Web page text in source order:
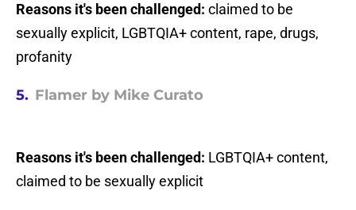
Reasons it's been challenged: claimed to be
sexually explicit, LGBTQIA+ content, rape, drugs,
profanity
5. Flamer by Mike Curato
Reasons it's been challenged: LGBTQIA+ content,
claimed to be sexually explicit